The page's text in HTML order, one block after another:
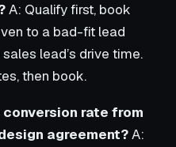
A: Qualify first, book
to a bad-fit lead
lead’s drive time.
then book.
conversion rate from
agreement?A: